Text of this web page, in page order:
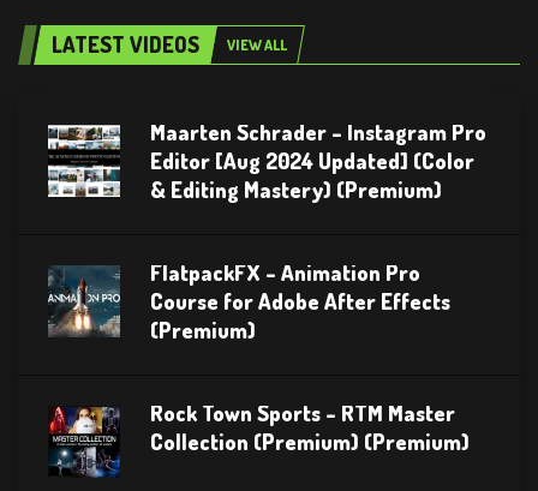
LATEST VIDEOS VIEW ALL
Maarten Schrader – Instagram Pro
Editor [Aug 2024 Updated] (Color
& Editing Mastery) (Premium)
FlatpackFX – Animation Pro
Course for Adobe After Effects
(Premium)
Rock Town Sports – RTM Master
Collection (Premium) (Premium)